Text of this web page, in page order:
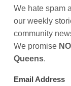
this
ALU is
modern,